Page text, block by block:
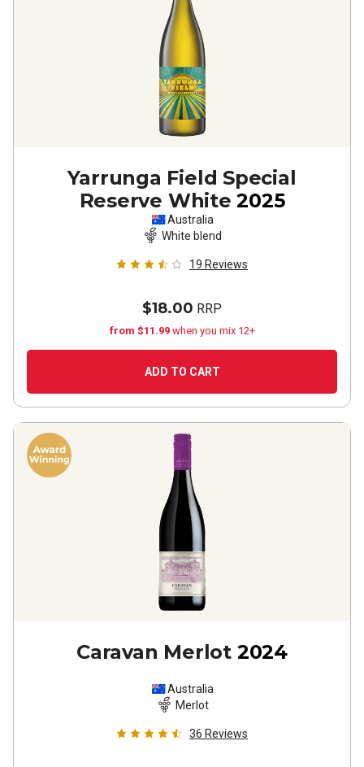
Yarrunga Field Special
Reserve White 2025
Australia
White blend
19 Reviews
$18.00 RRP
from $11.99 when you mix 12+
ADD TO CART
Caravan Merlot 2024
Australia
Merlot
36 Reviews